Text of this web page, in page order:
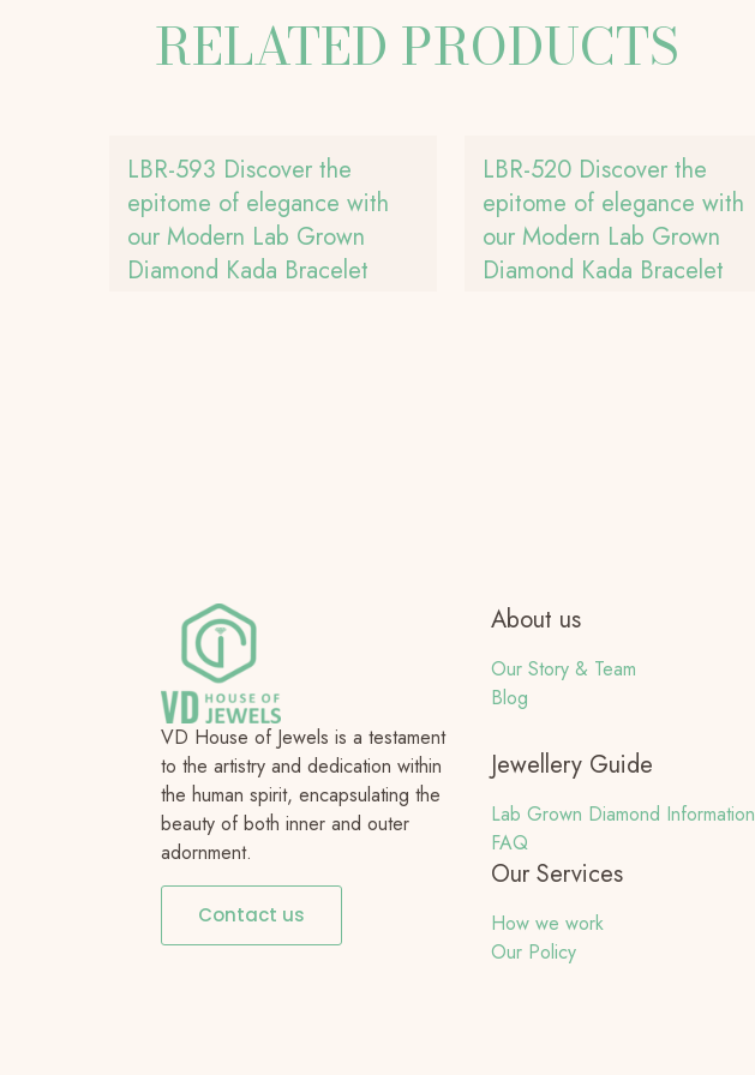
RELATED PRODUCTS
LBR-593 Discover the
epitome of elegance with
our Modern Lab Grown
Diamond Kada Bracelet
LBR-520 Discover the
epitome of elegance with
our Modern Lab Grown
Diamond Kada Bracelet
VD House of Jewels is a testament
to the artistry and dedication within
the human spirit, encapsulating the
beauty of both inner and outer
adornment.
Contact us
About us
Our Story & Team
Blog
Jewellery Guide
Lab Grown Diamond Information
FAQ
Our Services
How we work
Our Policy